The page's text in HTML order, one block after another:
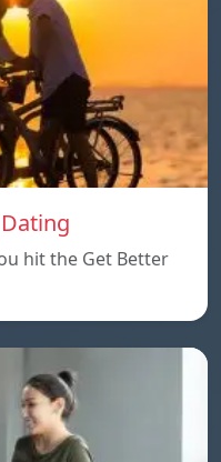
hit the Get Better